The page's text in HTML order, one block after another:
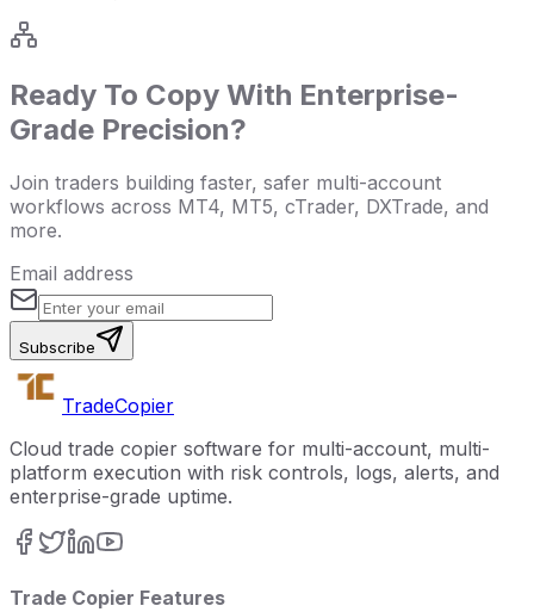
Ready To Copy With Enterprise-
Grade Precision?
Join traders building faster, safer multi-account
workflows across MT4, MT5, cTrader, DXTrade, and
more.
Email address
Subscribe
TradeCopier
Cloud trade copier software for multi-account, multi-
platform execution with risk controls, logs, alerts, and
enterprise-grade uptime.
Trade Copier Features